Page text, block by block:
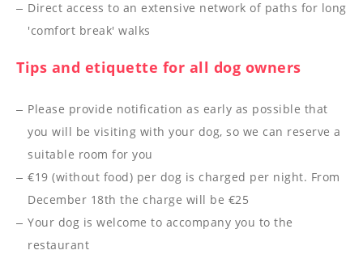
----
Direct access to an extensive network of paths for long
'comfort break' walks
Tips and etiquette for all dog owners
Please provide notification as early as possible that
you will be visiting with your dog, so we can reserve a
suitable room for you
€19 (without food) per dog is charged per night. From
December 18th the charge will be €25
Your dog is welcome to accompany you to the
restaurant